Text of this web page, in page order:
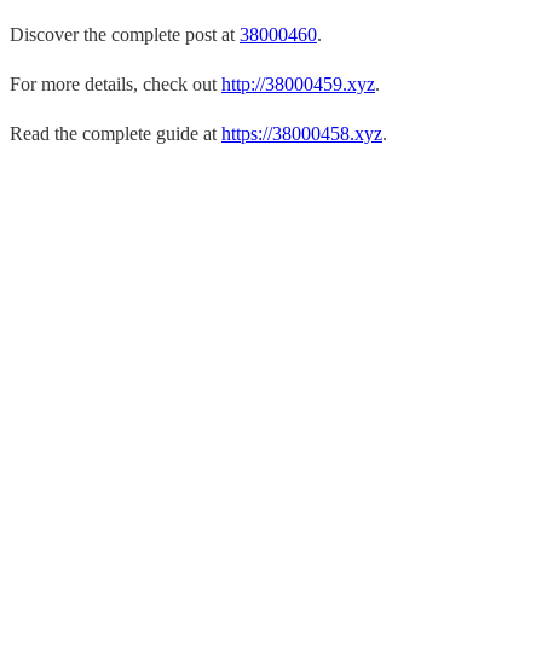
Discover the complete post at 38000460.
For more details, check out http://38000459.xyz.
Read the complete guide at https://38000458.xyz.